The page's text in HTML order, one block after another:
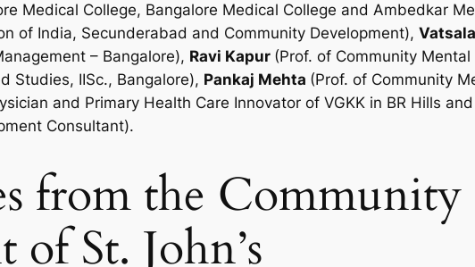
Medical College, Bangalore Medical College and Ambedkar
of India, Secunderabad and Community Development),
– Bangalore), Ravi Kapur (Prof. of Community Mental
Studies, IISc., Bangalore), Pankaj Mehta (Prof. of Community
and Primary Health Care Innovator of VGKK in BR Hills
Consultant).
from the Community
St. John’s